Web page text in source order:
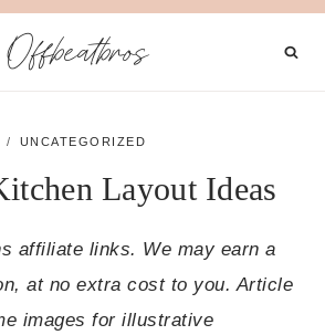
Offbeatbros
UNCATEGORIZED
Layout Ideas
affiliate links. We may earn a
at no extra cost to you. Article
images for illustrative